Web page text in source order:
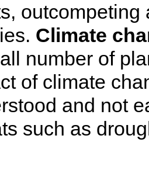
Climate
number of
of climate
and not
such as